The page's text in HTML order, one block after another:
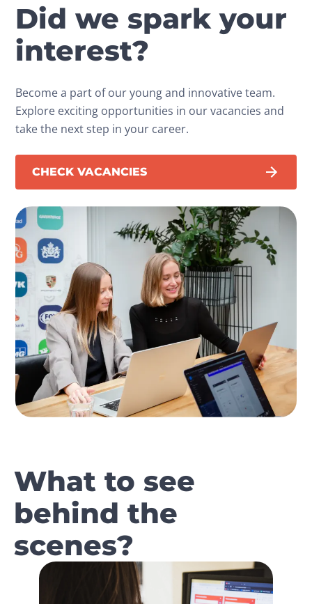
Did we spark your
interest?
Become a part of our young and innovative team.
Explore exciting opportunities in our vacancies and
take the next step in your career.
CHECK VACANCIES
What to see
behind the
scenes?